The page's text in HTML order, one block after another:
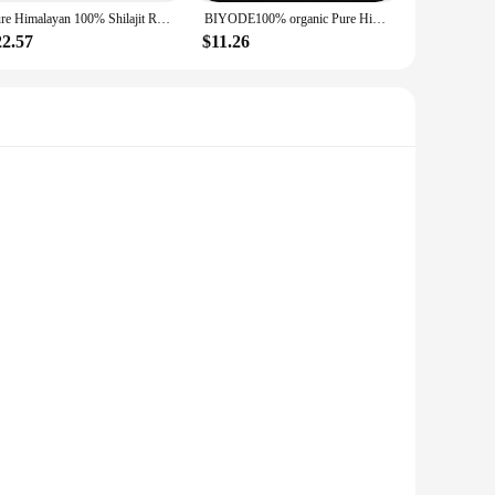
Pure Himalayan 100% Shilajit Resin 30g With Spoon With 85+ Trace Minerals & Fulvic Acid Care Lab Fulvic Acid Tested BIYODE100% organic Pure Himalayan Shilajit Resin With Spoon With 85+ Trace Minerals & Fulvic Acid Care Lab Fulvic Acid Tested
$11.26
high-quality components are not only essential for
Whether you're a seasoned professional or a DIY
and style of our components make them a staple in
design possibilities. The wholesale nature of our